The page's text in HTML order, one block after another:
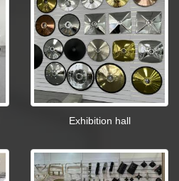
Exhibition hall